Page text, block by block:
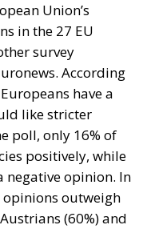
Union’s
in the 27 EU
survey
According
have a
like stricter
poll, only 16% of
positively, while
negative opinion. In
opinions outweigh
(60%) and